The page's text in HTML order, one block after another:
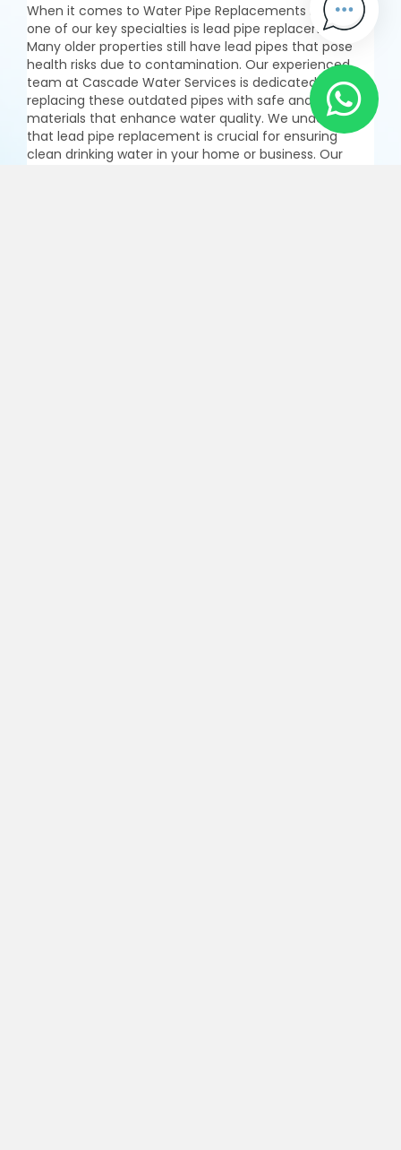
When it comes to Water Pipe Replacements Barnet,
one of our key specialties is lead pipe replacement.
Many older properties still have lead pipes that pose
health risks due to contamination. Our experienced
team at Cascade Water Services is dedicated to
replacing these outdated pipes with safe and modern
materials that enhance water quality. We understand
that lead pipe replacement is crucial for ensuring
clean drinking water in your home or business. Our